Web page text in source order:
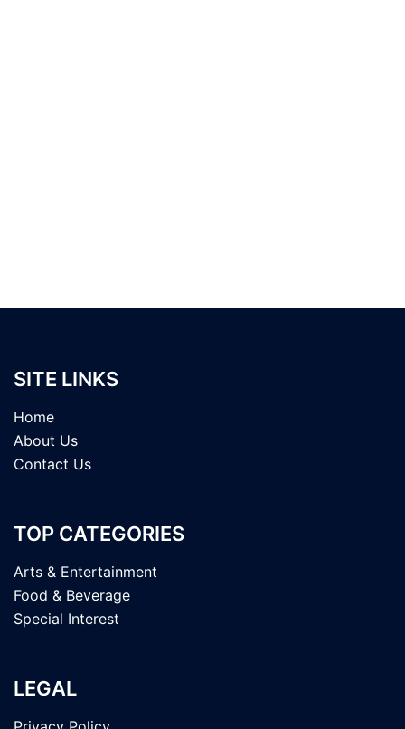
SITE LINKS
Home
About Us
Contact Us
TOP CATEGORIES
Arts & Entertainment
Food & Beverage
Special Interest
LEGAL